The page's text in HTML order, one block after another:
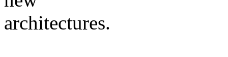
architectures.